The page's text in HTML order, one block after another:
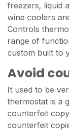
freezers, liquid
wine coolers
Controls
range of
custom built to
Avoid
It used to be
thermostat is a
counterfeit
counterfeit